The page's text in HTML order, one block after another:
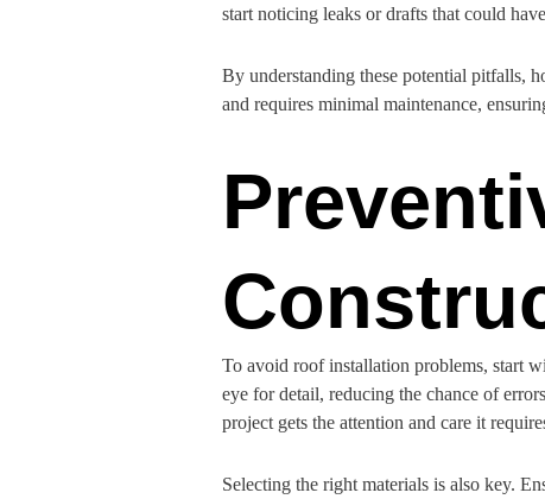
start noticing leaks or drafts that could
By understanding these potential pitfalls,
and requires minimal maintenance,
To avoid roof installation problems, start
eye for detail, reducing the chance of
project gets the attention and care it
Selecting the right materials is also key.